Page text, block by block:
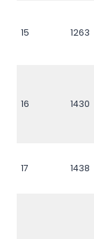
15 1263
16 1430
17 1438